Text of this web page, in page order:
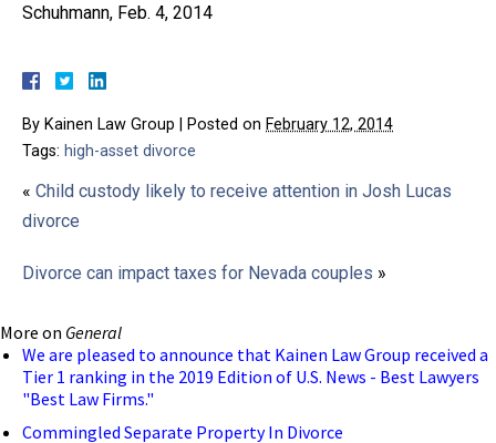
Schuhmann, Feb. 4, 2014
By Kainen Law Group Posted on February 12, 2014
Tags: high-asset divorce
« Child custody likely to receive attention in Josh Lucas
divorce
Divorce can impact taxes for Nevada couples »
More on General
We are pleased to announce that Kainen Law Group received a
Tier 1 ranking in the 2019 Edition of U.S. News - Best Lawyers
"Best Law Firms."
Commingled Separate Property In Divorce